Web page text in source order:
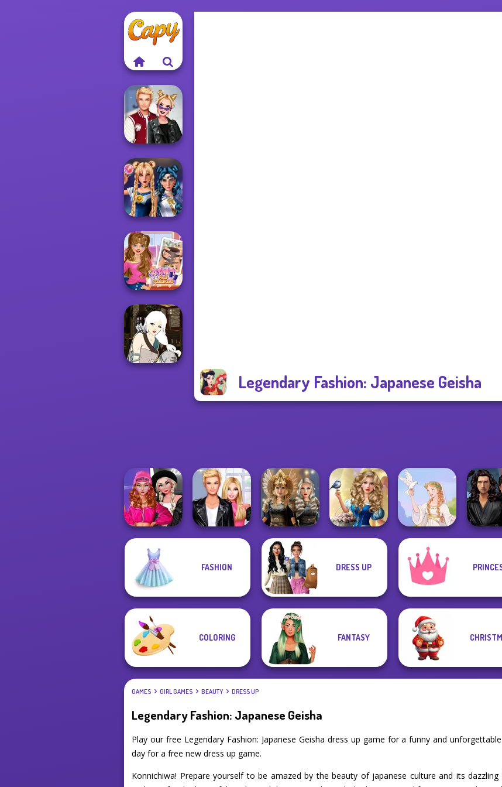
Legendary Fashion: Japanese Geisha
Kiss, Marry, Hate
Challenge
Sailor Moon And
Friends Cosmic...
ASMR Nail
Treatment
Fashion Wars
Monochrome Vs
Rai...
Roomies Blind
Norse
Goddesses
Dress Up
Greek Gods
FASHION DRESS UP
COLORING FANTASY
GAMES GIRL GAMES BEAUTY DRESS UP
Legendary Fashion: Japanese Geisha
Play our free Legendary Fashion: Japanese Geisha dress up game for a funny and
day for a free new dress up game.
Konnichiwa! Prepare yourself to be amazed by the beauty of japanese culture and its